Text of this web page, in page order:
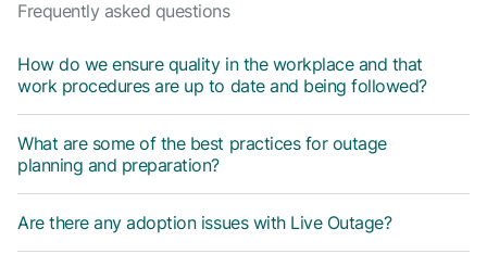
Frequently asked questions
How do we ensure quality in the workplace and that
work procedures are up to date and being followed?
What are some of the best practices for outage
planning and preparation?
Are there any adoption issues with Live Outage?